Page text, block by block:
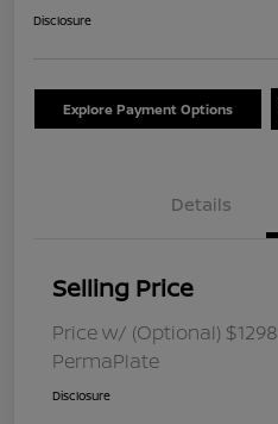
Disclosure
Explore Payment Options
Details
Selling Price
Price w/ (Optional) $1298
PermaPlate
Disclosure